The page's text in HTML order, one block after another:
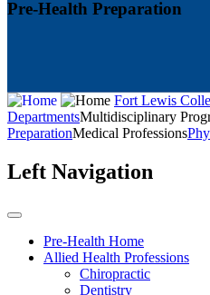
Pre-Health Preparation
Fort Lewis
DepartmentsMultidisciplinary
PreparationMedical Professions
Left Navigation
Pre-Health Home
Allied Health Professions
Chiropractic
Dentistry